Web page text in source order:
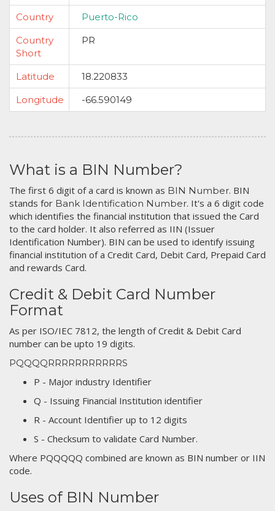
Country
Puerto-Rico
Country
Short
PR
Latitude
18.220833
Longitude
-66.590149
What is a BIN Number?
The first 6 digit of a card is known as BIN Number. BIN
stands for Bank Identification Number. It's a 6 digit code
which identifies the financial institution that issued the Card
to the card holder. It also referred as IIN (Issuer
Identification Number). BIN can be used to identify issuing
financial institution of a Credit Card, Debit Card, Prepaid Card
and rewards Card.
Credit & Debit Card Number
Format
As per ISO/IEC 7812, the length of Credit & Debit Card
number can be upto 19 digits.
PQQQQRRRRRRRRRRRS
P - Major industry Identifier
Q - Issuing Financial Institution identifier
R - Account Identifier up to 12 digits
S - Checksum to validate Card Number.
Where PQQQQQ combined are known as BIN number or IIN
code.
Uses of BIN Number